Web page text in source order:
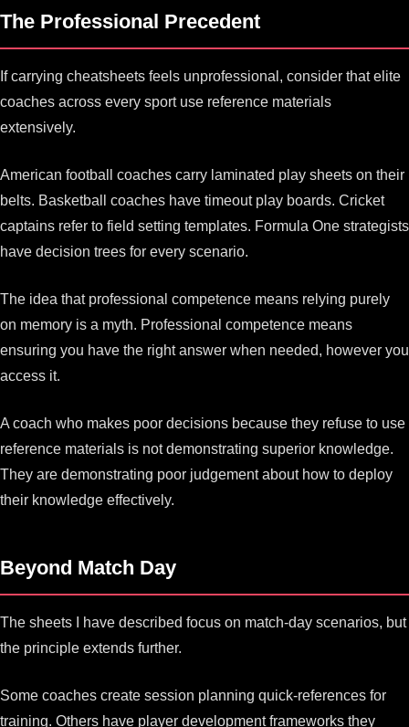
The Professional Precedent
If carrying cheatsheets feels unprofessional, consider that elite
coaches across every sport use reference materials
extensively.
American football coaches carry laminated play sheets on their
belts. Basketball coaches have timeout play boards. Cricket
captains refer to field setting templates. Formula One strategists
have decision trees for every scenario.
The idea that professional competence means relying purely
on memory is a myth. Professional competence means
ensuring you have the right answer when needed, however you
access it.
A coach who makes poor decisions because they refuse to use
reference materials is not demonstrating superior knowledge.
They are demonstrating poor judgement about how to deploy
their knowledge effectively.
Beyond Match Day
The sheets I have described focus on match-day scenarios, but
the principle extends further.
Some coaches create session planning quick-references for
training. Others have player development frameworks they